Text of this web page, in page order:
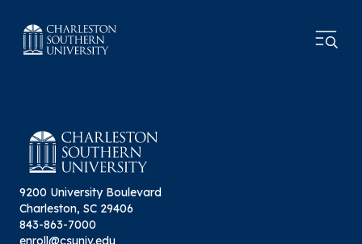
9200 University Boulevard
Charleston, SC 29406
843-863-7000
enroll@csuniv.edu